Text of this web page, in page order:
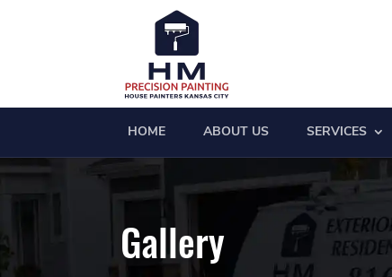
HOME ABOUT US SERVICES
Gallery